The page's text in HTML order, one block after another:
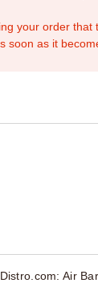
your order that
soon as it
Air